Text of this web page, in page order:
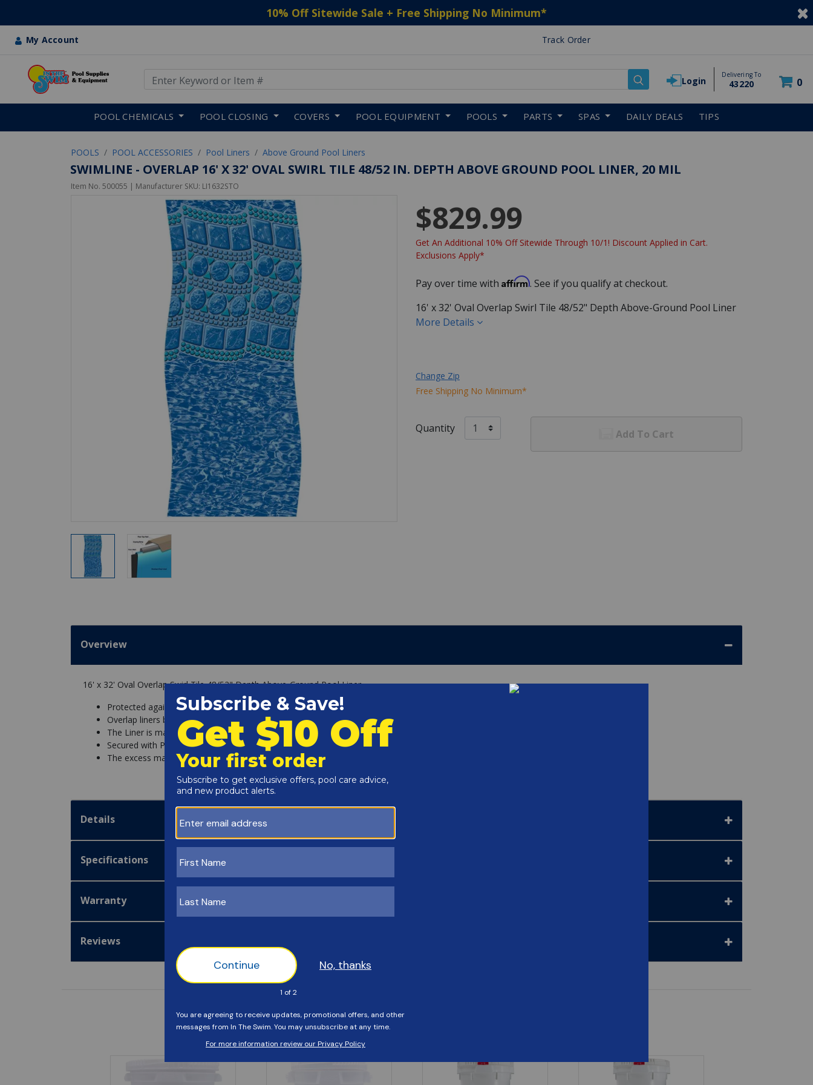
10% Off Sitewide Sale + Free Shipping No Minimum*
My Account Track Order
Login
Delivering To
43220 0
POOL CHEMICALS POOL CLOSING COVERS POOL EQUIPMENT POOLS PARTS SPAS DAILY DEALS TIPS
POOLS POOL ACCESSORIES Pool Liners Above Ground Pool Liners
SWIMLINE - OVERLAP 16' X 32' OVAL SWIRL TILE 48/52 IN. DEPTH ABOVE GROUND POOL LINER, 20 MIL
Item No. 500055 | Manufacturer SKU: LI1632STO
$829.99
Get An Additional 10% Off Sitewide Through 10/1! Discount Applied in Cart.
Exclusions Apply*
Pay over time with Affirm. See if you qualify at checkout.
16' x 32' Oval Overlap Swirl Tile 48/52" Depth Above-Ground Pool Liner
More Details
Change Zip
Free Shipping No Minimum*
Quantity Add To Cart
Overview
16' x 32' Oval Overlap Swirl Tile 48/52" Depth Above-Ground Pool Liner
Protected against chemicals and UV fading
Overlap liners basically hang over the side of your above ground pool wall.
The Liner is made with excess material so it can fit on the common 48" or 52" walls.
Secured with Pool Coping Strips that hold the liner in place (not included).
The excess material is then simply cut off.
Details
Specifications
Warranty
Reviews
Customers Also Viewed